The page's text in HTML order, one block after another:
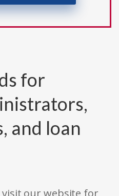
for
and loan